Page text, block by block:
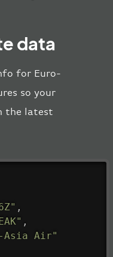
data
for Euro-
so your
the latest
,
,
Asia Air"